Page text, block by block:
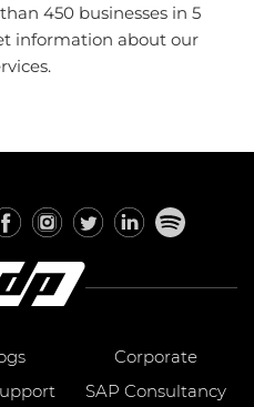
450 businesses in 5
information about our
Corporate
SAP Consultancy